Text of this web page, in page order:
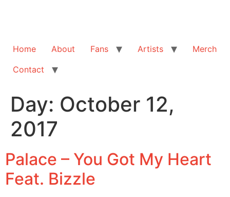
Home About Fans Artists
Merch
Contact
Day: October 12,
2017
Palace – You Got My Heart
Feat. Bizzle